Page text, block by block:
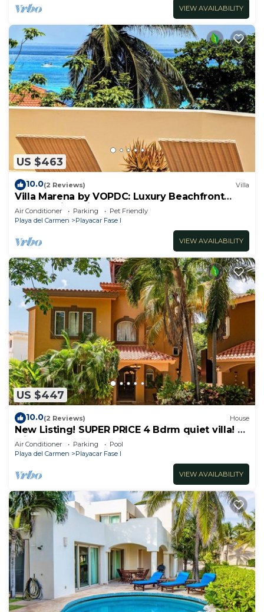
VIEW AVAILABILITY
US $463
10.0(2 Reviews) Villa
Villa Marena by VOPDC: Luxury Beachfront
Escape with Private Pool for 25 Guests
Air Conditioner Parking
Pet Friendly
Playa del Carmen
Playacar Fase I
VIEW AVAILABILITY
US $447
10.0(2 Reviews) House
New Listing! SUPER PRICE 4 Bdrm quiet villa! 3
Min from the beach!
Air Conditioner Parking
Pool
Playa del Carmen
Playacar Fase I
VIEW AVAILABILITY